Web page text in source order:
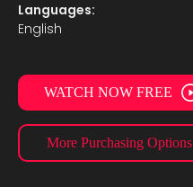
Languages:
English
WATCH NOW FREE
More Purchasing Options